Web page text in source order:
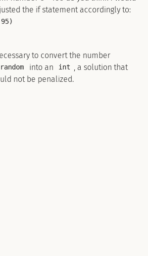
the if statement accordingly to:
to convert the number
into an int
, a solution that
not be penalized.